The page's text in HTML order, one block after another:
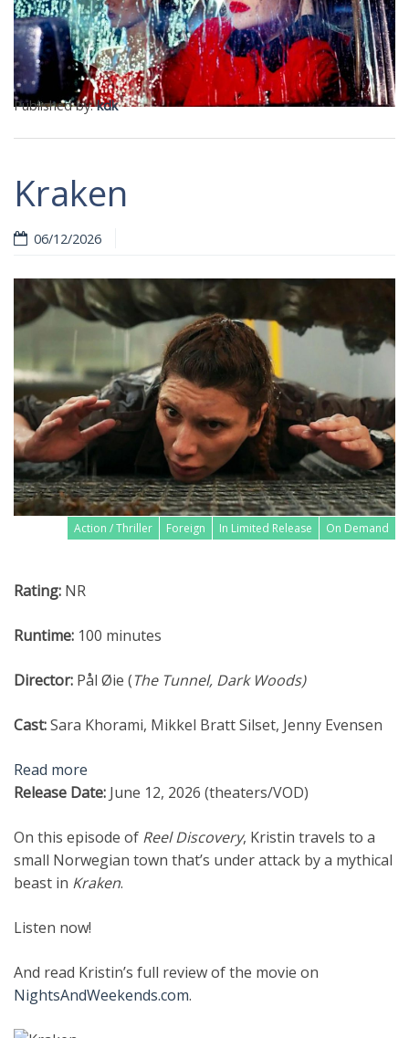
Published by:kdk
Kraken
06/12/2026
Action / Thriller Foreign In Limited Release On Demand
Rating: NR
Runtime: 100 minutes
Director: Pål Øie (The Tunnel, Dark Woods)
Cast:Sara Khorami, Mikkel Bratt Silset, Jenny Evensen
Read more
Release Date: June 12, 2026 (theaters/VOD)
On this episode of Reel Discovery, Kristin travels to a
small Norwegian town that’s under attack by a mythical
beast in Kraken.
Listen now!
And read Kristin’s full review of the movie on
NightsAndWeekends.com.